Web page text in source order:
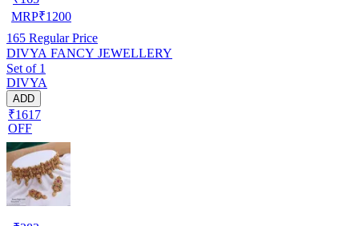
MRP₹1200
165 Regular Price
DIVYA FANCY JEWELLERY
Set of 1
DIVYA
ADD
₹1617
OFF